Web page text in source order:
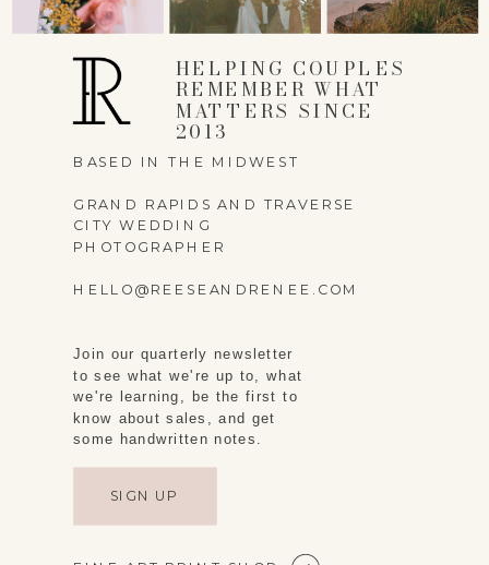
BASED IN THE MIDWEST
GRAND RAPIDS AND TRAVERSE
CITY WEDDING
PHOTOGRAPHER
HELLO@REESEANDRENEE.COM
HELPING COUPLES
REMEMBER WHAT
MATTERS SINCE
2013
Join our quarterly newsletter
to see what we're up to, what
we're learning, be the first to
know about sales, and get
some handwritten notes.
SIGN UP